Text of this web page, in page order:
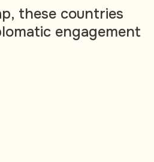
these countries
engagement